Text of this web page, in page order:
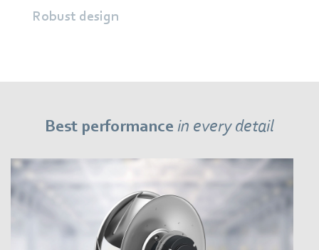
Robust design
Best performance in every detail